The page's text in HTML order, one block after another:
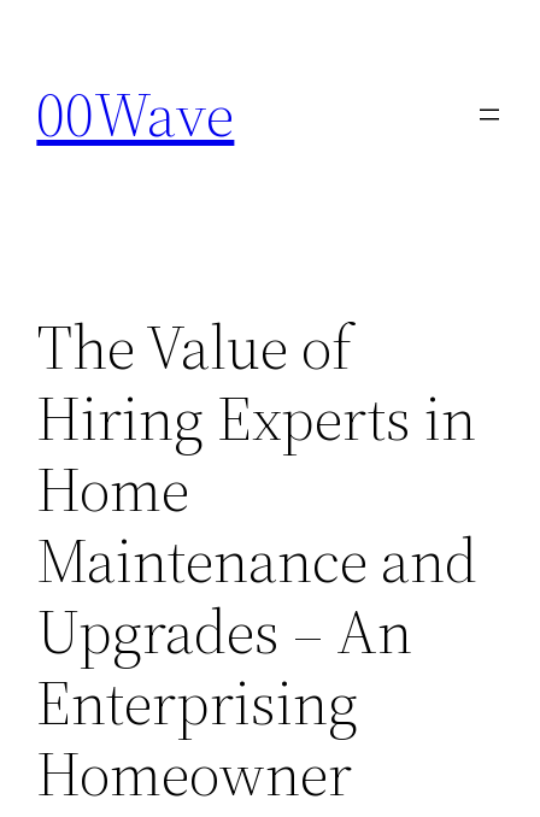
content
00Wave
The Value of
Hiring Experts in
Home
Maintenance and
Upgrades – An
Enterprising
Homeowner